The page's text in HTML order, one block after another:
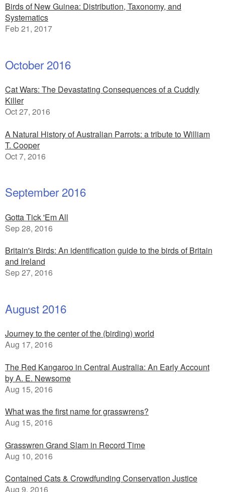
Birds of New Guinea: Distribution, Taxonomy, and
Systematics
Feb 21, 2017
October 2016
Cat Wars: The Devastating Consequences of a Cuddly
Killer
Oct 27, 2016
A Natural History of Australian Parrots: a tribute to William
T. Cooper
Oct 7, 2016
September 2016
Gotta Tick 'Em All
Sep 28, 2016
Britain's Birds: An identification guide to the birds of Britain
and Ireland
Sep 27, 2016
August 2016
Journey to the center of the (birding) world
Aug 17, 2016
The Red Kangaroo in Central Australia: An Early Account
by A. E. Newsome
Aug 15, 2016
What was the first name for grasswrens?
Aug 15, 2016
Grasswren Grand Slam in Record Time
Aug 10, 2016
Contained Cats & Crowdfunding Conservation Justice
Aug 9, 2016